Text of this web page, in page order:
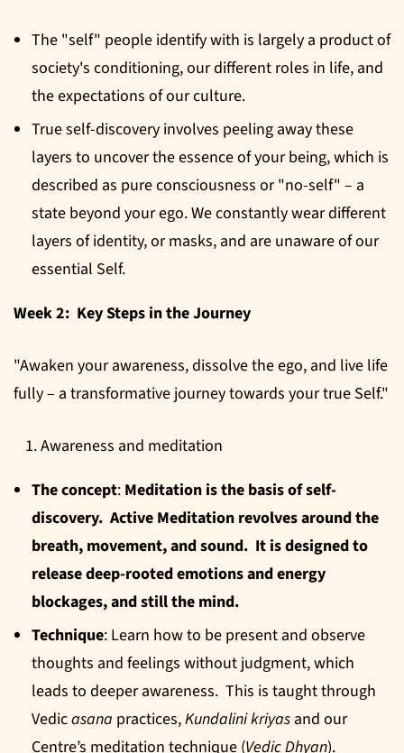
The "self" people identify with is largely a product of
society's conditioning, our different roles in life, and
the expectations of our culture.
True self-discovery involves peeling away these
layers to uncover the essence of your being, which is
described as pure consciousness or "no-self" – a
state beyond your ego. We constantly wear different
layers of identity, or masks, and are unaware of our
essential Self.
Week 2: Key Steps in the Journey
"Awaken your awareness, dissolve the ego, and live life
fully – a transformative journey towards your true Self."
Awareness and meditation
The concept: Meditation is the basis of self-
discovery. Active Meditation revolves around the
breath, movement, and sound. It is designed to
release deep-rooted emotions and energy
blockages, and still the mind.
Technique: Learn how to be present and observe
thoughts and feelings without judgment, which
leads to deeper awareness. This is taught through
Vedicasana practices,Kundalinikriyas and our
Centre’s meditation technique (Vedic Dhyan).